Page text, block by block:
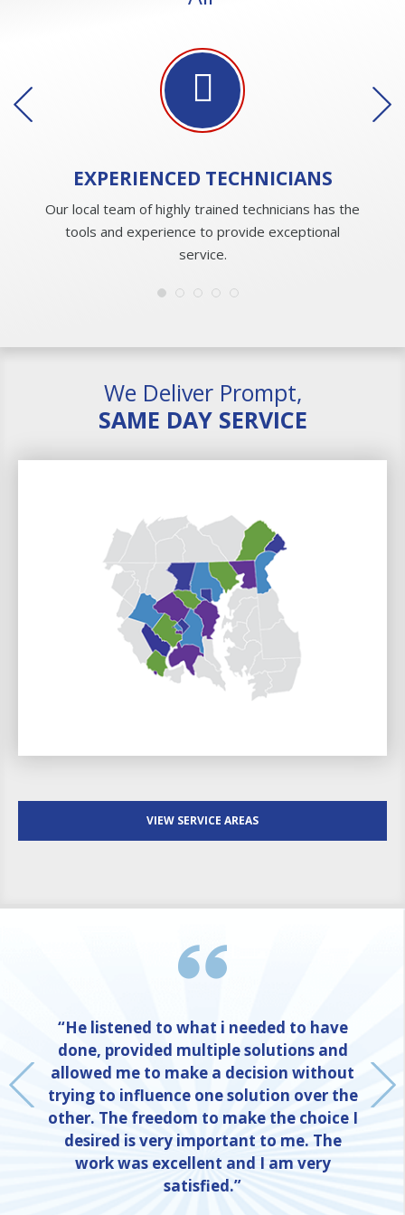
EXPERIENCED TECHNICIANS
Our local team of highly trained technicians has the
tools and experience to provide exceptional
service.
We Deliver Prompt,
SAME DAY SERVICE
VIEW SERVICE AREAS
“He listened to what i needed to have
done, provided multiple solutions and
allowed me to make a decision without
trying to influence one solution over the
other. The freedom to make the choice I
desired is very important to me. The
work was excellent and I am very
satisfied.”